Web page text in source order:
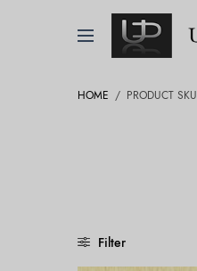
HOME / PRODUCT SKU
Filter